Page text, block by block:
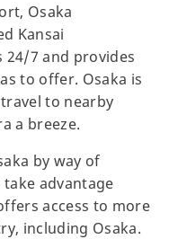
Osaka
Kansai
7 and provides
to offer. Osaka is
to nearby
a breeze.
by way of
take advantage
access to more
including Osaka.